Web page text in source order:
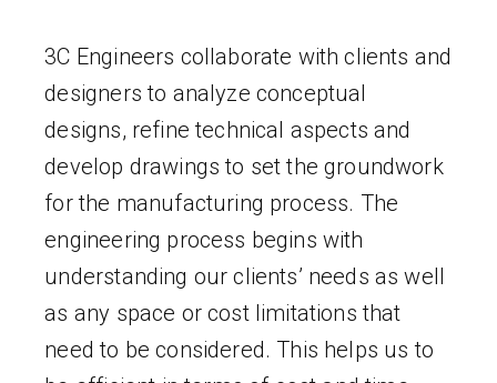
3C Engineers collaborate with clients and
designers to analyze conceptual
designs, refine technical aspects and
develop drawings to set the groundwork
for the manufacturing process. The
engineering process begins with
understanding our clients’ needs as well
as any space or cost limitations that
need to be considered. This helps us to